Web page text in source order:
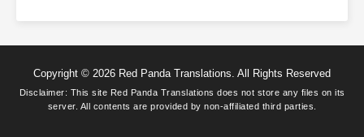
Copyright © 2026 Red Panda Translations. All Rights Reserved
Disclaimer: This site Red Panda Translations does not store any files on its
server. All contents are provided by non-affiliated third parties.